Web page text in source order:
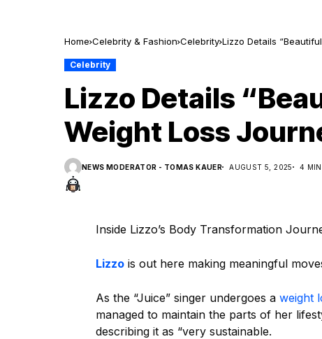
Home Celebrity & Fashion Celebrity Lizzo Details
Celebrity
Lizzo Details
Weight Loss
NEWS MODERATOR - TOMAS KAUER AUGUST 5, 2025 4
Inside Lizzo’s Body Transformation
Lizzo is out here making meaningful
As the “Juice” singer undergoes a weight
managed to maintain the parts of her
describing it as “very sustainable.